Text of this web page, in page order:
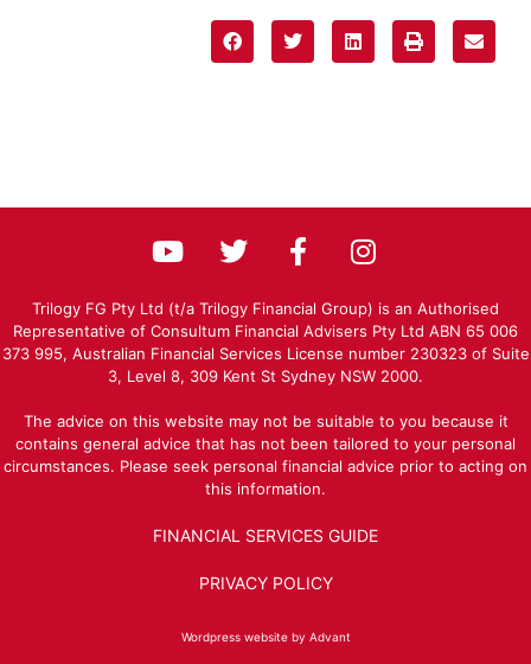
Trilogy FG Pty Ltd (t/a Trilogy Financial Group) is an Authorised
Representative of Consultum Financial Advisers Pty Ltd ABN 65 006
373 995, Australian Financial Services License number 230323 of Suite
3, Level 8, 309 Kent St Sydney NSW 2000.
The advice on this website may not be suitable to you because it
contains general advice that has not been tailored to your personal
circumstances. Please seek personal financial advice prior to acting on
this information.
FINANCIAL SERVICES GUIDE
PRIVACY POLICY
Wordpress website by Advant